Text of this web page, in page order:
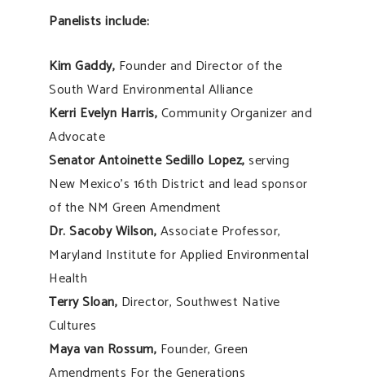
Panelists include:
Kim Gaddy, Founder and Director of the
South Ward Environmental Alliance
Kerri Evelyn Harris,Community Organizer and
Advocate
Senator Antoinette Sedillo Lopez,serving
New Mexico’s 16th District and lead sponsor
of the NM Green Amendment
Dr. Sacoby Wilson,Associate Professor,
Maryland Institute for Applied Environmental
Health
Terry Sloan, Director, Southwest Native
Cultures
Maya van Rossum, Founder, Green
Amendments For the Generations